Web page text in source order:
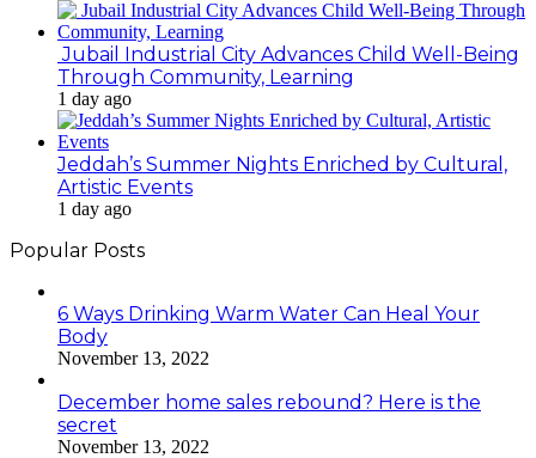
Jubail Industrial City Advances Child Well-Being
Through Community, Learning
1 day ago
Jeddah’s Summer Nights Enriched by Cultural,
Artistic Events
1 day ago
Popular Posts
6 Ways Drinking Warm Water Can Heal Your
Body
November 13, 2022
December home sales rebound? Here is the
secret
November 13, 2022